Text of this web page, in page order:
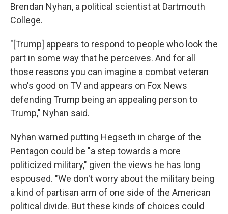
Brendan Nyhan, a political scientist at Dartmouth
College.
"[Trump] appears to respond to people who look the
part in some way that he perceives. And for all
those reasons you can imagine a combat veteran
who's good on TV and appears on Fox News
defending Trump being an appealing person to
Trump," Nyhan said.
Nyhan warned putting Hegseth in charge of the
Pentagon could be "a step towards a more
politicized military," given the views he has long
espoused. "We don't worry about the military being
a kind of partisan arm of one side of the American
political divide. But these kinds of choices could